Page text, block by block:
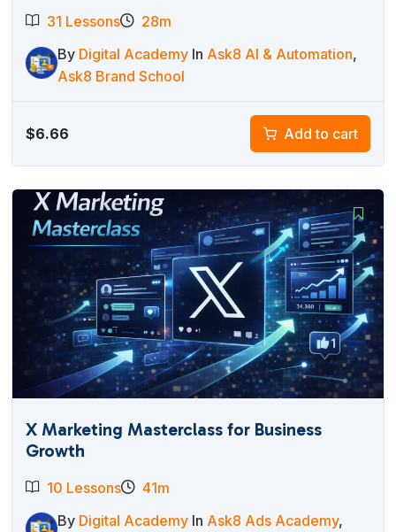
31 Lessons
28m
By Digital Academy In Ask8 AI & Automation,
Ask8 Brand School
$6.66 Add to cart
X Marketing Masterclass for Business
Growth
10 Lessons
41m
By Digital Academy In Ask8 Ads Academy,